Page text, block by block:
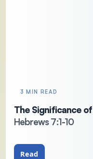
3 MIN READ
The Significance
Hebrews 7:1-10
Read